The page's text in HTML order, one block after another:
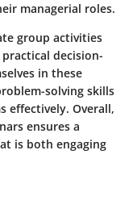
managerial roles.
group activities
decision-
in these
solving skills
effectively. Overall,
ensures a
is both engaging